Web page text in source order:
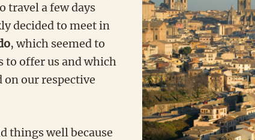
travel a few days
decided to meet in
, which seemed to
to offer us and which
on our respective
things well because